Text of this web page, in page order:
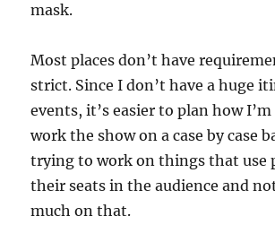
mask.
Most places don’t have
strict. Since I don’t have a huge
events, it’s easier to plan how
work the show on a case by case
trying to work on things that use
their seats in the audience and
much on that.